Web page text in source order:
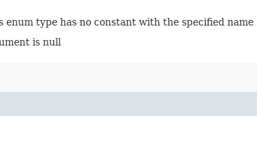
enum type has no constant with the specified name
is null